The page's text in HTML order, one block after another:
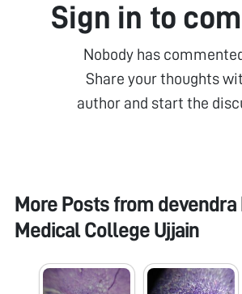
Sign in to
Nobody has commented
Share your thoughts
author and start the
More Posts from devendra
Medical College Ujjain